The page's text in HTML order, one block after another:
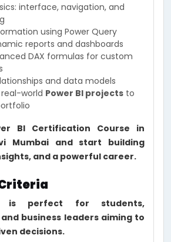
interface, navigation, and
using Power Query
reports and dashboards
DAX formulas for custom
and data models
world Power BI projects to
BI Certification Course in
Mumbai and start building
and a powerful career.
is perfect for students,
business leaders aiming to
decisions.